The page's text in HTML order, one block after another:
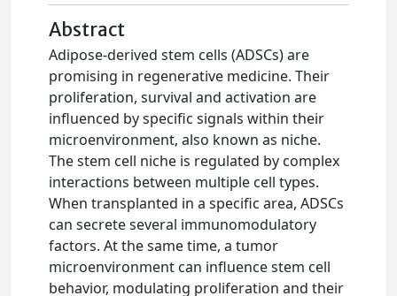
Abstract
Adipose-derived stem cells (ADSCs) are
promising in regenerative medicine. Their
proliferation, survival and activation are
influenced by specific signals within their
microenvironment, also known as niche.
The stem cell niche is regulated by complex
interactions between multiple cell types.
When transplanted in a specific area, ADSCs
can secrete several immunomodulatory
factors. At the same time, a tumor
microenvironment can influence stem cell
behavior, modulating proliferation and their